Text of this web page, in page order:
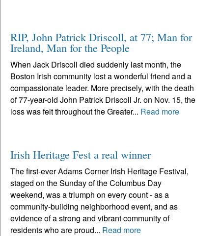
RIP, John Patrick Driscoll, at 77; Man for
Ireland, Man for the People
When Jack Driscoll died suddenly last month, the
Boston Irish community lost a wonderful friend and a
compassionate leader. More precisely, with the death
of 77-year-old John Patrick Driscoll Jr. on Nov. 15, the
loss was felt throughout the Greater... Read more
Irish Heritage Fest a real winner
The first-ever Adams Corner Irish Heritage Festival,
staged on the Sunday of the Columbus Day
weekend, was a triumph on every count - as a
community-building neighborhood event, and as
evidence of a strong and vibrant community of
residents who are proud... Read more